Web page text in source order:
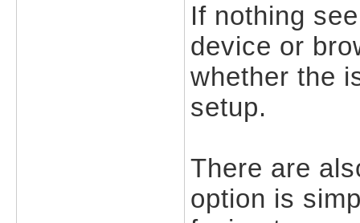
If nothing
device or
whether the
setup.
There are
option is